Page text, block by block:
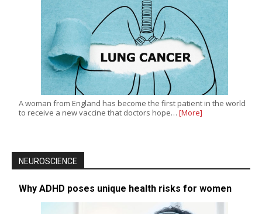
A woman from England has become the first patient in the world
to receive a new vaccine that doctors hope… [More]
NEUROSCIENCE
Why ADHD poses unique health risks for women